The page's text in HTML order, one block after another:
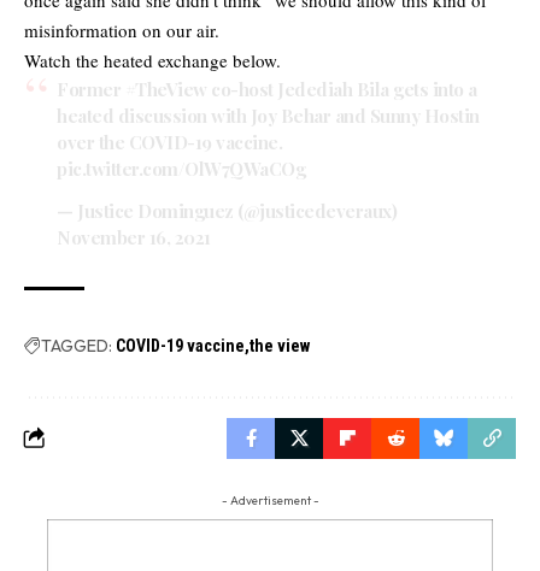
misinformation on our air.
Watch the heated exchange below.
Former
#TheView co-host Jedediah Bila gets into a
heated discussion with Joy Behar and Sunny Hostin
over the COVID-19 vaccine.
pic.twitter.com/OlW7QWaCOg
— Justice Dominguez (@justicedeveraux)
November 16, 2021
TAGGED: COVID-19 vaccine the view
- Advertisement -